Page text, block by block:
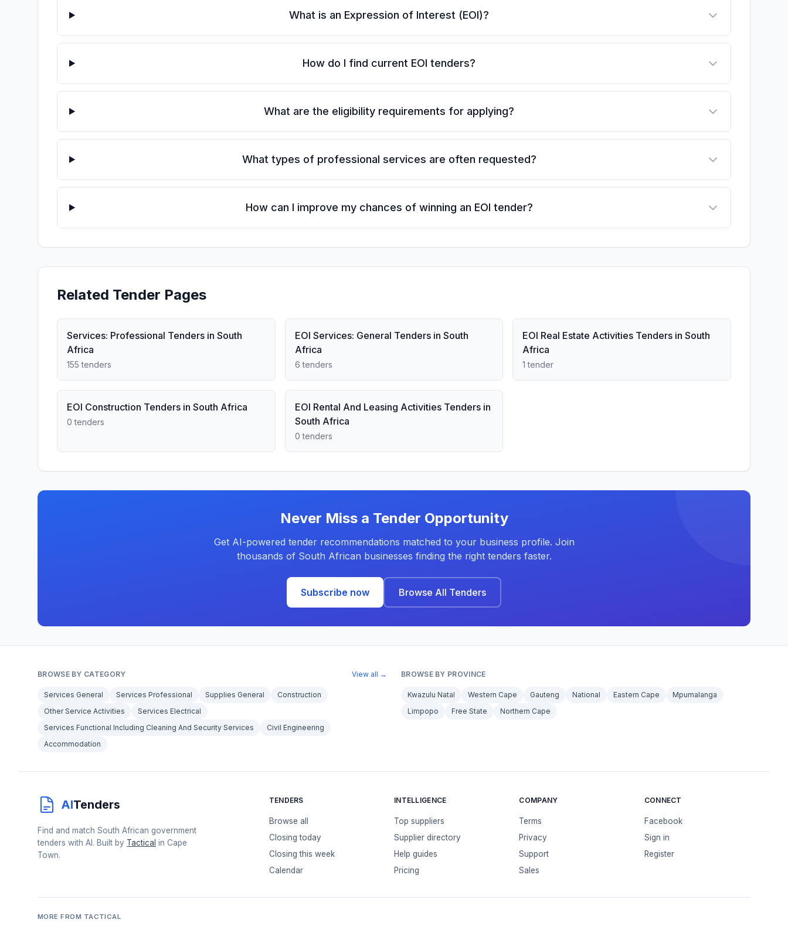
What is an Expression of Interest (EOI)?
How do I find current EOI tenders?
What are the eligibility requirements for applying?
What types of professional services are often requested?
How can I improve my chances of winning an EOI tender?
Related Tender Pages
Services: Professional Tenders in South
Africa
155 tenders
EOI Services: General Tenders in South
Africa
6 tenders
EOI Real Estate Activities Tenders in South
Africa
1 tender
EOI Construction Tenders in South Africa
0 tenders
EOI Rental And Leasing Activities Tenders in
South Africa
0 tenders
Never Miss a Tender Opportunity
Get AI-powered tender recommendations matched to your business profile. Join
thousands of South African businesses finding the right tenders faster.
Subscribe now Browse All Tenders
BROWSE BY CATEGORY View all →
Services General Services Professional Supplies General
Construction
Other Service Activities
Services Electrical
Services Functional Including Cleaning And Security Services
Civil Engineering
Accommodation
BROWSE BY PROVINCE
Kwazulu Natal Western Cape Gauteng National Eastern Cape
Mpumalanga
Limpopo
Free State Northern Cape
AITenders
Find and match South African government
tenders with AI. Built by Tactical in Cape
Town.
TENDERS
Browse all
Closing today
Closing this week
Calendar
INTELLIGENCE
Top suppliers
Supplier directory
Help guides
Pricing
COMPANY
Terms
Privacy
Support
Sales
CONNECT
Facebook
Sign in
Register
MORE FROM TACTICAL